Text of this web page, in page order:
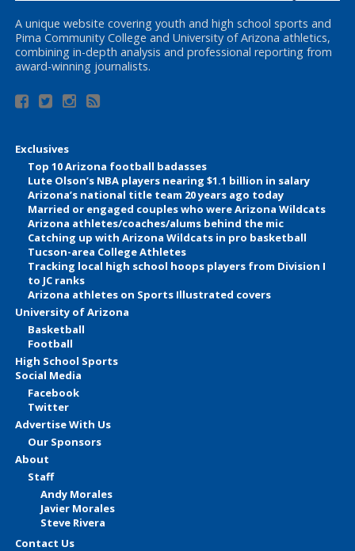
A unique website covering youth and high school sports and
Pima Community College and University of Arizona athletics,
combining in-depth analysis and professional reporting from
award-winning journalists.
Exclusives
Top 10 Arizona football badasses
Lute Olson’s NBA players nearing $1.1 billion in salary
Arizona’s national title team 20 years ago today
Married or engaged couples who were Arizona Wildcats
Arizona athletes/coaches/alums behind the mic
Catching up with Arizona Wildcats in pro basketball
Tucson-area College Athletes
Tracking local high school hoops players from Division I
to JC ranks
Arizona athletes on Sports Illustrated covers
University of Arizona
Basketball
Football
High School Sports
Social Media
Facebook
Twitter
Advertise With Us
Our Sponsors
About
Staff
Andy Morales
Javier Morales
Steve Rivera
Contact Us